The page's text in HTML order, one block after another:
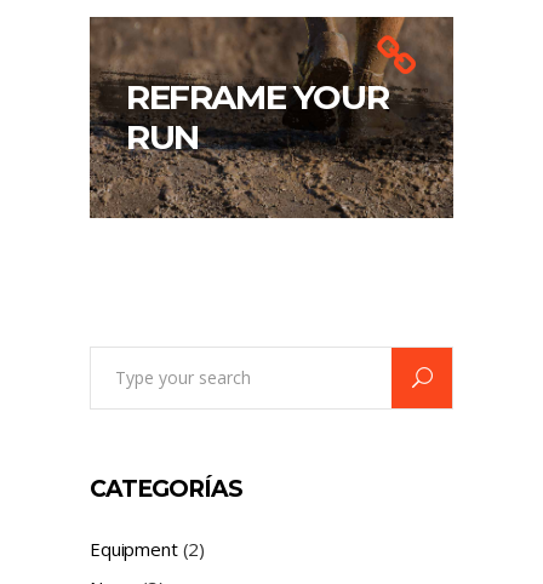
REFRAME YOUR
RUN
CATEGORÍAS
Equipment(2)